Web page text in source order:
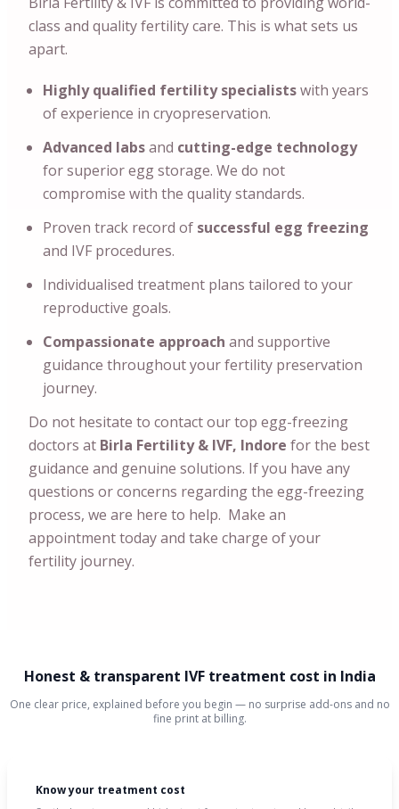
class and quality fertility care. This is what sets us
apart.
Highly qualified fertility specialistswith years
of experience in cryopreservation.
Advanced labsand cutting-edge technology
for superior egg storage. We do not
compromise with the quality standards.
Proven track record of successful egg freezing
and IVF procedures.
Individualised treatment plans tailored to your
reproductive goals.
Compassionate approach and supportive
guidance throughout your fertility preservation
journey.
Do not hesitate to contact our top egg-freezing
doctors at Birla Fertility & IVF, Indore for the best
guidance and genuine solutions. If you have any
questions or concerns regarding the egg-freezing
process, we are here to help. Make an
appointment today and take charge of your
fertility journey.
Honest & transparent IVF treatment cost in India
One clear price, explained before you begin — no surprise add-ons and no
fine print at billing.
Know your treatment cost